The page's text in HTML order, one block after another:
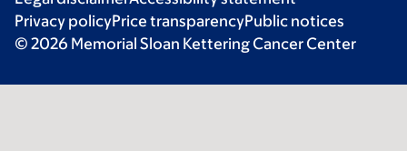
Privacy policyPrice transparencyPublic notices
© 2026 Memorial Sloan Kettering Cancer Center